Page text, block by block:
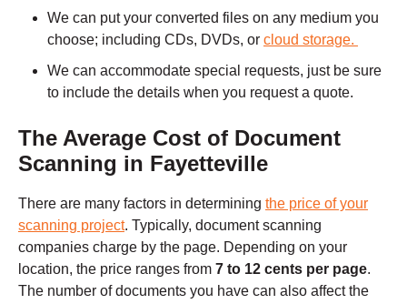
We can put your converted files on any medium you
choose; including CDs, DVDs, or cloud storage.
We can accommodate special requests, just be sure
to include the details when you request a quote.
The Average Cost of Document
Scanning in Fayetteville
There are many factors in determining the price of your
scanning project. Typically, document scanning
companies charge by the page. Depending on your
location, the price ranges from 7 to 12 cents per page.
The number of documents you have can also affect the